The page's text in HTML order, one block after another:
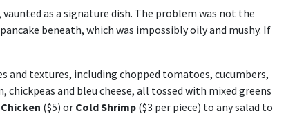
vaunted as a signature dish. The problem was not the
beneath, which was impossibly oily and mushy. If
and textures, including chopped tomatoes, cucumbers,
and bleu cheese, all tossed with mixed greens
($5) or Cold Shrimp ($3 per piece) to any salad to